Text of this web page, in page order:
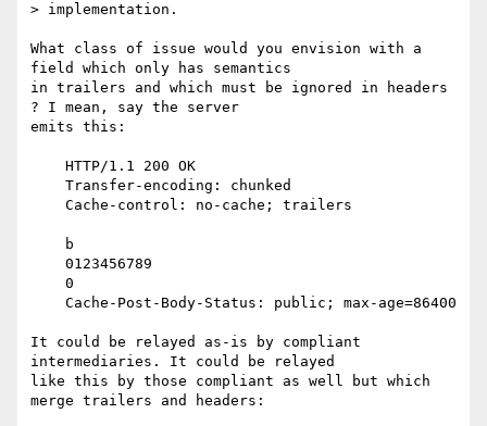
> implementation.
What class of issue would you envision with a
field which only has semantics
in trailers and which must be ignored in headers
? I mean, say the server
emits this:
It could be relayed as-is by compliant
intermediaries. It could be relayed
like this by those compliant as well but which
merge trailers and headers: